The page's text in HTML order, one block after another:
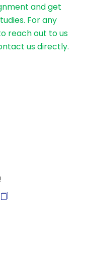
and get
For any
reach out to us
us directly.